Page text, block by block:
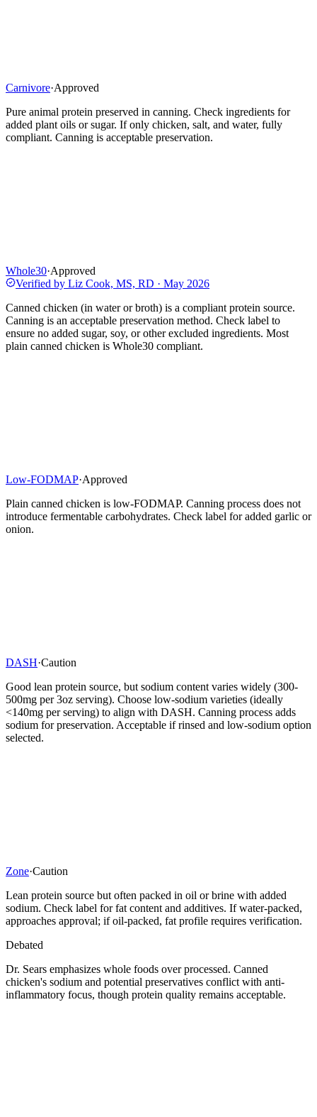
Carnivore·Approved
Pure animal protein preserved in canning. Check ingredients for
added plant oils or sugar. If only chicken, salt, and water, fully
compliant. Canning is acceptable preservation.
Whole30·Approved
Verified by Liz Cook, MS, RD · May 2026
Canned chicken (in water or broth) is a compliant protein source.
Canning is an acceptable preservation method. Check label to
ensure no added sugar, soy, or other excluded ingredients. Most
plain canned chicken is Whole30 compliant.
Low-FODMAP·Approved
Plain canned chicken is low-FODMAP. Canning process does not
introduce fermentable carbohydrates. Check label for added garlic or
onion.
DASH·Caution
Good lean protein source, but sodium content varies widely (300-
500mg per 3oz serving). Choose low-sodium varieties (ideally
<140mg per serving) to align with DASH. Canning process adds
sodium for preservation. Acceptable if rinsed and low-sodium option
selected.
Zone·Caution
Lean protein source but often packed in oil or brine with added
sodium. Check label for fat content and additives. If water-packed,
approaches approval; if oil-packed, fat profile requires verification.
Debated
Dr. Sears emphasizes whole foods over processed. Canned
chicken's sodium and potential preservatives conflict with anti-
inflammatory focus, though protein quality remains acceptable.